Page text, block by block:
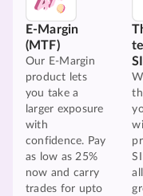
E-Margin
(MTF)
Our E-Margin
product lets
you take a
larger exposure
with
confidence. Pay
as low as 25%
now and carry
trades for upto